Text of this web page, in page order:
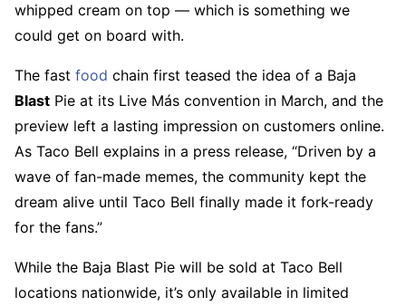
whipped cream on top — which is something we
could get on board with.
The fast food chain first teased the idea of a Baja
Blast Pie at its Live Más convention in March, and the
preview left a lasting impression on customers online.
As Taco Bell explains in a press release, “Driven by a
wave of fan-made memes, the community kept the
dream alive until Taco Bell finally made it fork-ready
for the fans.”
While the Baja Blast Pie will be sold at Taco Bell
locations nationwide, it’s only available in limited